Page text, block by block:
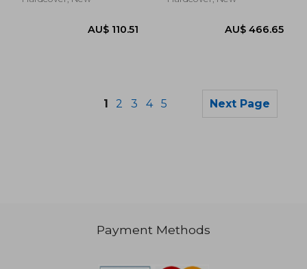
1 2 3 4 5 Next Page
Payment Methods